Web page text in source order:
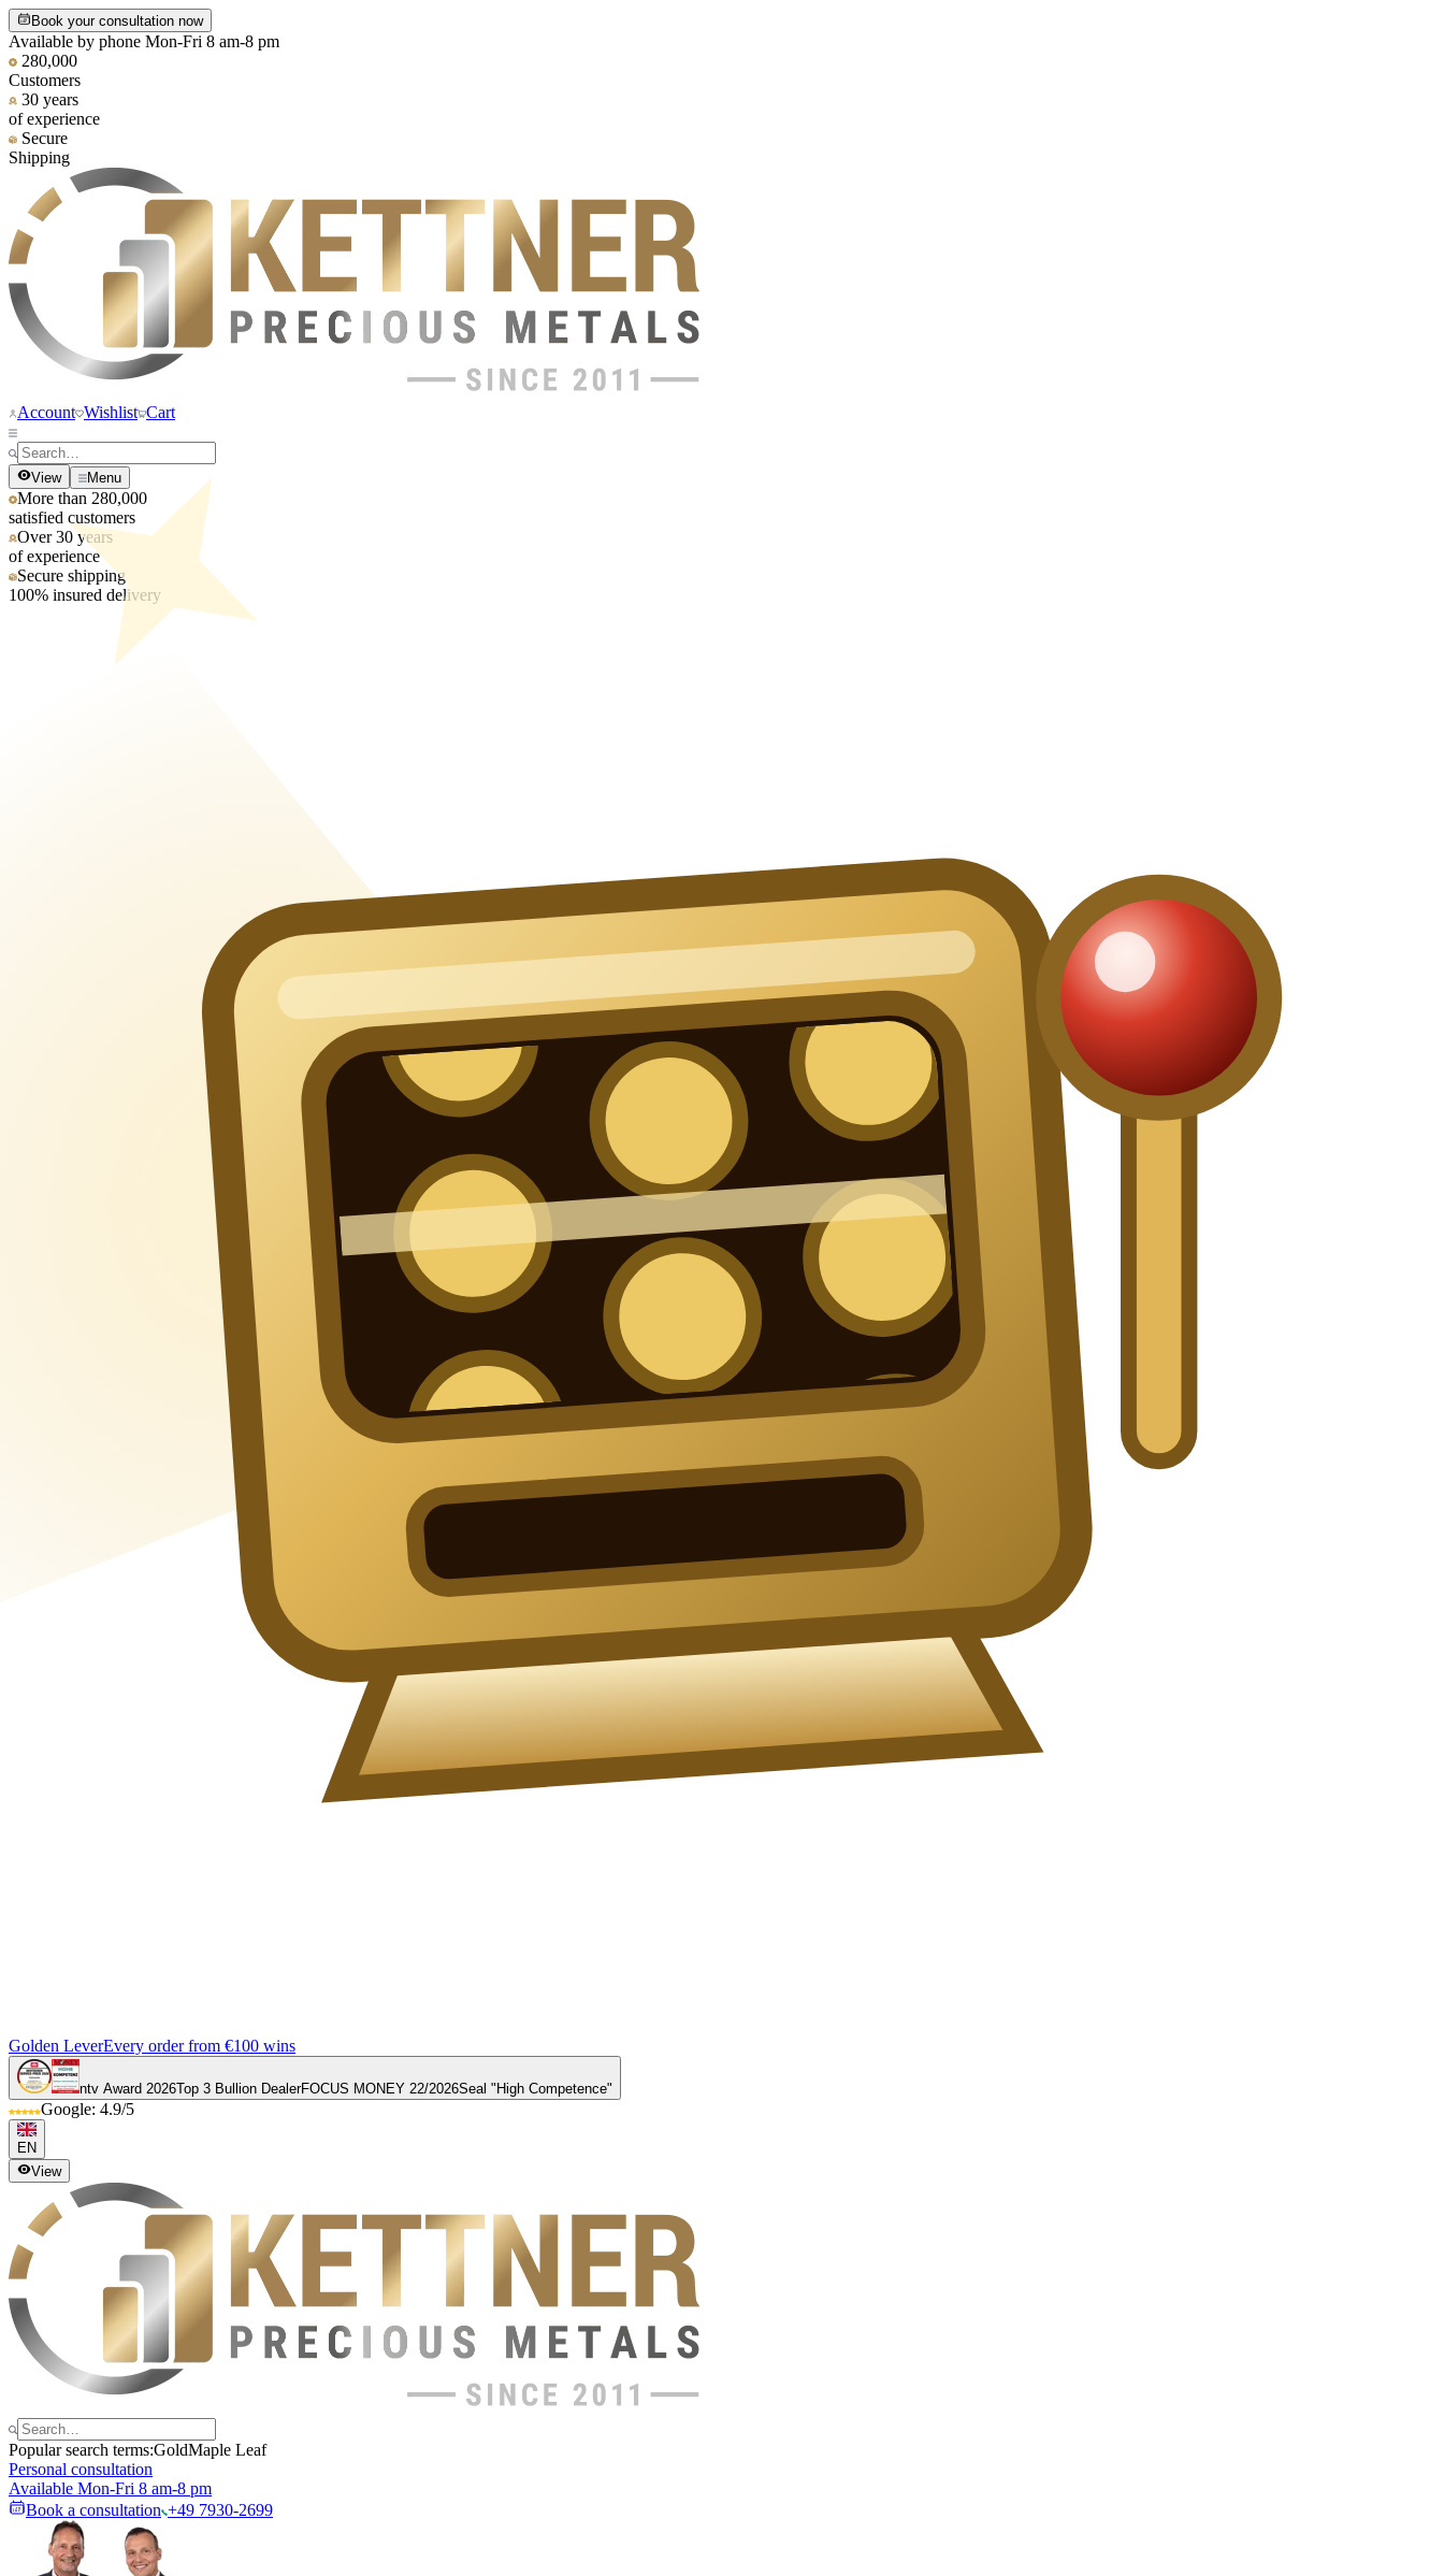
Book your consultation now
Available by phone Mon-Fri 8 am-8 pm
280,000
Customers
30 years
of experience
Secure
Shipping
Account Wishlist Cart
View Menu
More than 280,000
satisfied customers
Over 30 years
of experience
Secure shipping
100% insured delivery
Golden LeverEvery order from €100 wins
ntv Award 2026Top 3 Bullion DealerFOCUS MONEY 22/2026Seal "High Competence"
Google: 4.9/5
EN
View
Popular search terms:GoldMaple Leaf
Personal consultation
Available Mon-Fri 8 am-8 pm
Book a consultation +49 7930-2699